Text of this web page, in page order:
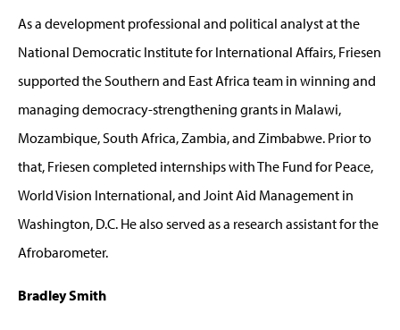
As a development professional and political analyst at the
National Democratic Institute for International Affairs, Friesen
supported the Southern and East Africa team in winning and
managing democracy-strengthening grants in Malawi,
Mozambique, South Africa, Zambia, and Zimbabwe. Prior to
that, Friesen completed internships with The Fund for Peace,
World Vision International, and Joint Aid Management in
Washington, D.C. He also served as a research assistant for the
Afrobarometer.
Bradley Smith